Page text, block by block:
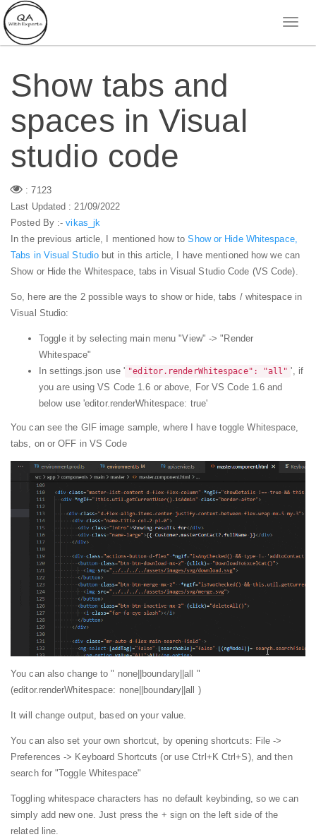
Show tabs and
spaces in Visual
studio code
: 7123
Last Updated : 21/09/2022
Posted By :-vikas_jk
In the previous article, I mentioned how toShow or Hide Whitespace,
Tabs in Visual Studio but in this article, I have mentioned how we can
Show or Hide the Whitespace, tabs in Visual Studio Code (VS Code).
So, here are the 2 possible ways to show or hide, tabs / whitespace in
Visual Studio:
Toggle it by selecting main menu "View" -> "Render
Whitespace"
In settings.json use ' "editor.renderWhitespace": "all" ', if
you are using VS Code 1.6 or above, For VS Code 1.6 and
below use 'editor.renderWhitespace: true'
You can see the GIF image sample, where I have toggle Whitespace,
tabs, on or OFF in VS Code
You can also change to " none||boundary||all "
(editor.renderWhitespace: none||boundary||all )
It will change output, based on your value.
You can also set your own shortcut, by opening shortcuts: File ->
Preferences -> Keyboard Shortcuts (or use Ctrl+K Ctrl+S), and then
search for "Toggle Whitespace"
Toggling whitespace characters has no default keybinding, so we can
simply add new one. Just press the + sign on the left side of the
related line.